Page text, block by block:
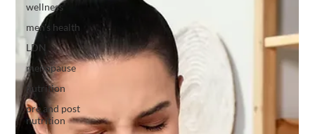
wellness
men's health
LDN
menopause
nutrition
pre and post
nutrition